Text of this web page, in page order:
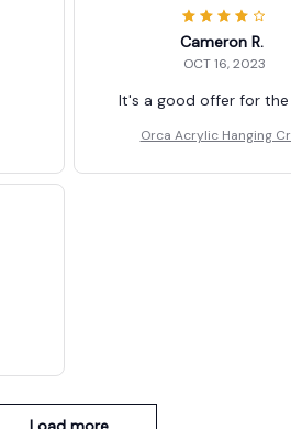
Cameron R.
OCT 16, 2023
It's a good offer for the
Orca Acrylic Hanging